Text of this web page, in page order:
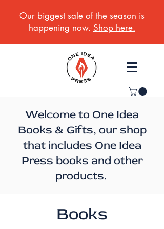
Our biggest sale of the season is
happening now. Shop here.
Welcome to One Idea
Books & Gifts, our shop
that includes One Idea
Press books and other
products.
Books